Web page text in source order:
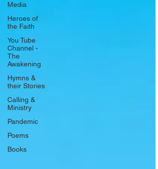
Media
Heroes of
the Faith
You Tube
Channel -
The
Awakening
Hymns &
their Stories
Calling &
Ministry
Pandemic
Poems
Books